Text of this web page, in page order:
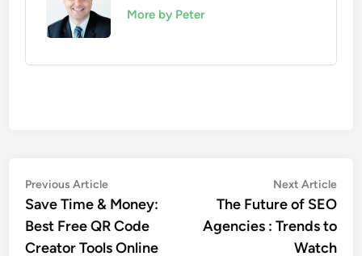
More by Peter
Post
navigation
Previous ArticlePrevious
article:
Save Time & Money:
Best Free QR Code
Creator Tools Online
Next Article
The Future of SEO
Agencies : Trends to
Watch